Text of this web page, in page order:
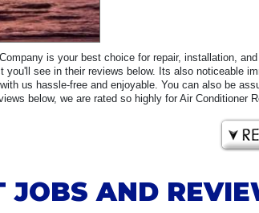
is your best choice for repair, installation,
you'll see in their reviews below. Its also noticeable
us hassle-free and enjoyable. You can also be
below, we are rated so highly for Air Conditioner
JOBS AND